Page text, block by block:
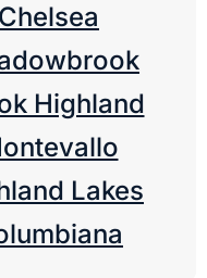
Highland
Lakes